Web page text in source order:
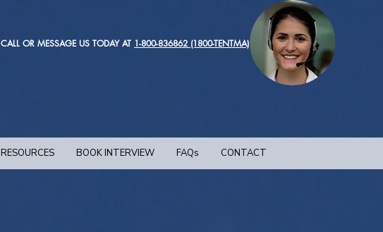
CALL OR MESSAGE US TODAY AT 1-800-836862 (1800-TENTMA)
RESOURCES BOOK INTERVIEW FAQs CONTACT